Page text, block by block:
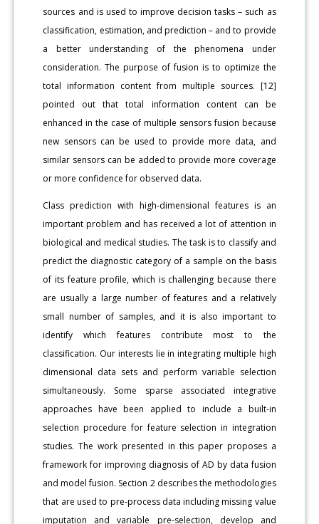
sources and is used to improve decision tasks – such as
classification, estimation, and prediction – and to provide
a better understanding of the phenomena under
consideration. The purpose of fusion is to optimize the
total information content from multiple sources. [12]
pointed out that total information content can be
enhanced in the case of multiple sensors fusion because
new sensors can be used to provide more data, and
similar sensors can be added to provide more coverage
or more confidence for observed data.
Class prediction with high-dimensional features is an
important problem and has received a lot of attention in
biological and medical studies. The task is to classify and
predict the diagnostic category of a sample on the basis
of its feature profile, which is challenging because there
are usually a large number of features and a relatively
small number of samples, and it is also important to
identify which features contribute most to the
classification. Our interests lie in integrating multiple high
dimensional data sets and perform variable selection
simultaneously. Some sparse associated integrative
approaches have been applied to include a built-in
selection procedure for feature selection in integration
studies. The work presented in this paper proposes a
framework for improving diagnosis of AD by data fusion
and model fusion. Section 2 describes the methodologies
that are used to pre-process data including missing value
imputation and variable pre-selection, develop and